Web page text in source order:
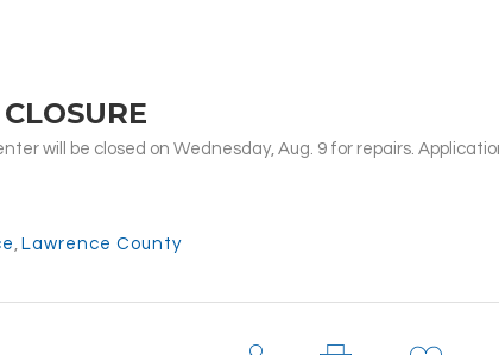
will be closed on Wednesday, Aug. 9 for repairs.
, Lawrence County